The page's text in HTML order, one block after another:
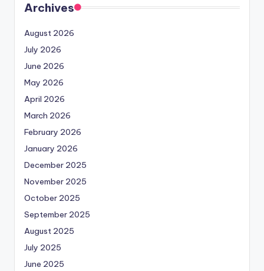
Archives
August 2026
July 2026
June 2026
May 2026
April 2026
March 2026
February 2026
January 2026
December 2025
November 2025
October 2025
September 2025
August 2025
July 2025
June 2025